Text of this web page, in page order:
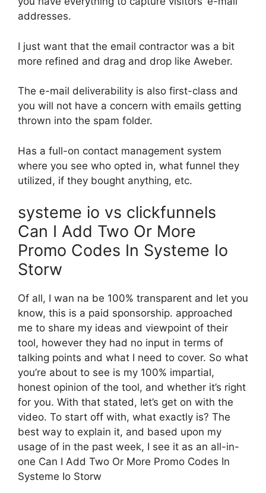
addresses.
I just want that the email contractor was a bit
more refined and drag and drop like Aweber.
The e-mail deliverability is also first-class and
you will not have a concern with emails getting
thrown into the spam folder.
Has a full-on contact management system
where you see who opted in, what funnel they
utilized, if they bought anything, etc.
systeme io vs clickfunnels
Can I Add Two Or More
Promo Codes In Systeme Io
Storw
Of all, I wan na be 100% transparent and let you
know, this is a paid sponsorship. approached
me to share my ideas and viewpoint of their
tool, however they had no input in terms of
talking points and what I need to cover. So what
you’re about to see is my 100% impartial,
honest opinion of the tool, and whether it’s right
for you. With that stated, let’s get on with the
video. To start off with, what exactly is? The
best way to explain it, and based upon my
usage of in the past week, I see it as an all-in-
one Can I Add Two Or More Promo Codes In
Systeme Io Storw